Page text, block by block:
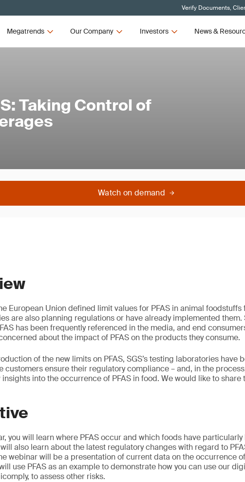
Verify Documents,
Megatrends Our Company Investors News &
Taking Control of
Watch on demand
European Union defined limit values for PFAS in animal foodstuffs
are also planning regulations or have already implemented them.
has been frequently referenced in the media, and end
about the impact of PFAS on the products they consume.
of the new limits on PFAS, SGS’s testing laboratories have
customers ensure their regulatory compliance – and, in the
into the occurrence of PFAS in food. We would like to share
you will learn where PFAS occur and which foods have
will also learn about the latest regulatory changes with regard to
webinar will be a presentation of current data on the occurrence
use PFAS as an example to demonstrate how you can use our
to assess other risks.